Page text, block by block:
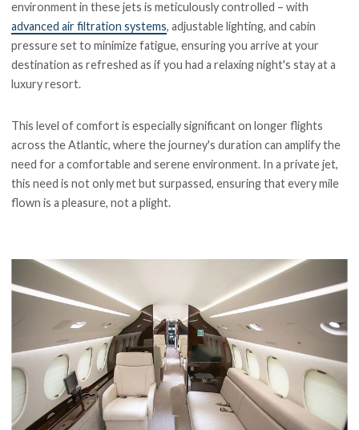
environment in these jets is meticulously controlled – with
advanced air filtration systems, adjustable lighting, and cabin
pressure set to minimize fatigue, ensuring you arrive at your
destination as refreshed as if you had a relaxing night's stay at a
luxury resort.
This level of comfort is especially significant on longer flights
across the Atlantic, where the journey's duration can amplify the
need for a comfortable and serene environment. In a private jet,
this need is not only met but surpassed, ensuring that every mile
flown is a pleasure, not a plight.